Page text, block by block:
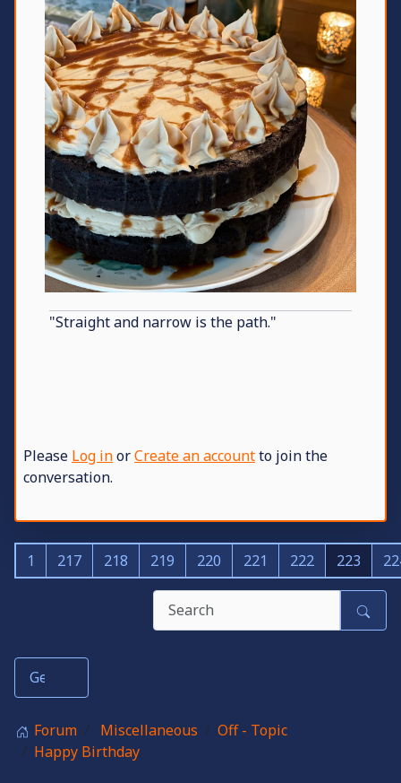
"Straight and narrow is the path."
Please Log inorCreate an accountto join the
conversation.
1 217 218 219 220 221 222 223
Forum Miscellaneous
Off - Topic
Happy Birthday